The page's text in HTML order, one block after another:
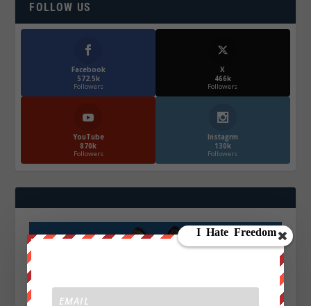
FOLLOW US
Facebook
572.5k
Followers
X
466k
Followers
YouTube
870k
Followers
Instagrm
130k
Followers